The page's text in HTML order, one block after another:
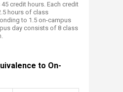
credit hours. Each credit
hours of class
to 1.5 on-campus
day consists of 8 class
to On-